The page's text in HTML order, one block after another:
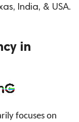
India, & USA.
in
focuses on